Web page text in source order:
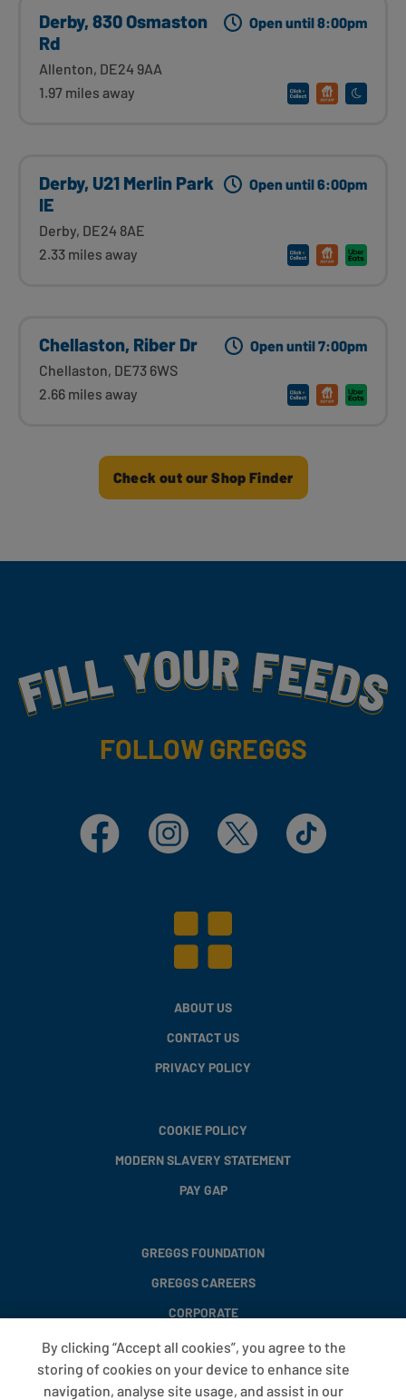
Derby, 830 Osmaston
Rd
Allenton, DE24 9AA
1.97 miles away
Open until 8:00pm
Derby, U21 Merlin Park
IE
Derby, DE24 8AE
2.33 miles away
Open until 6:00pm
Chellaston, Riber Dr
Chellaston, DE73 6WS
2.66 miles away
Open until 7:00pm
Check out our Shop Finder
Fill Your Feeds With Yummy
FOLLOW GREGGS
Facebook Instagram X TikTok
ABOUT US
CONTACT US
PRIVACY POLICY
COOKIE POLICY
MODERN SLAVERY STATEMENT
PAY GAP
GREGGS FOUNDATION
GREGGS CAREERS
CORPORATE
FAQS
By clicking “Accept all cookies”, you agree to the
storing of cookies on your device to enhance site
navigation, analyse site usage, and assist in our